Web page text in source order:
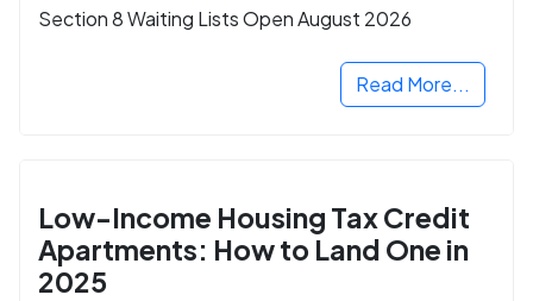
Section 8 Waiting Lists Open August 2026
Read More...
Low-Income Housing Tax Credit
Apartments: How to Land One in
2025